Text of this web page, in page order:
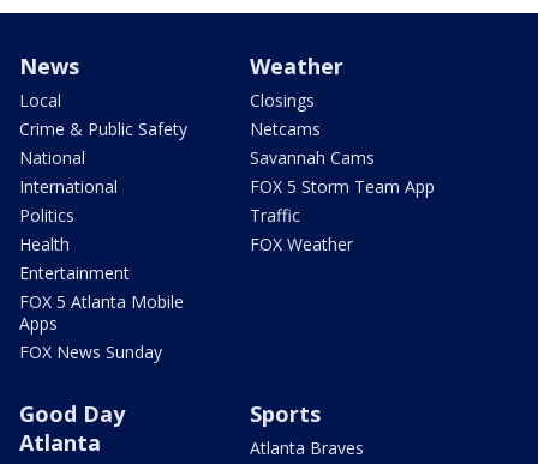
News
Local
Crime & Public Safety
National
International
Politics
Health
Entertainment
FOX 5 Atlanta Mobile
Apps
FOX News Sunday
Weather
Closings
Netcams
Savannah Cams
FOX 5 Storm Team App
Traffic
FOX Weather
Good Day
Atlanta
Sports
Atlanta Braves